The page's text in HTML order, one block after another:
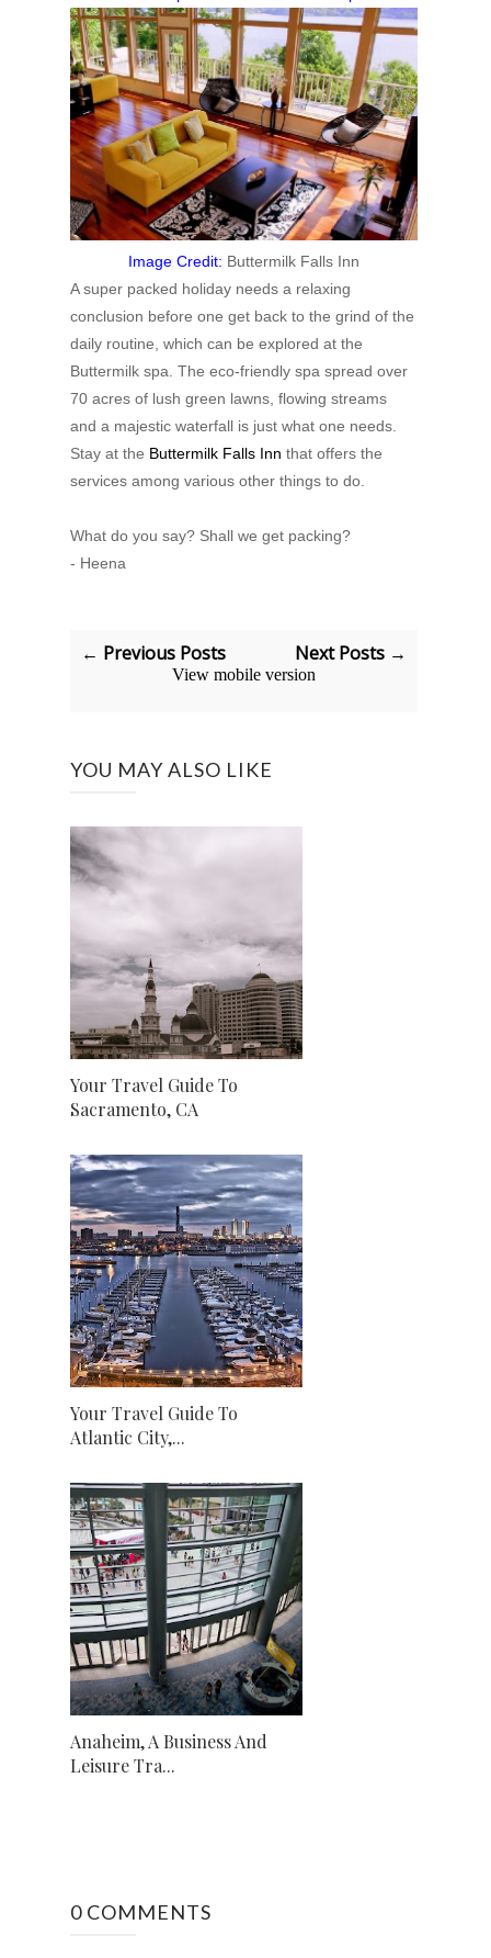
Image Credit: Buttermilk Falls Inn
A super packed holiday needs a relaxing
conclusion before one get back to the grind of the
daily routine, which can be explored at the
Buttermilk spa. The eco-friendly spa spread over
70 acres of lush green lawns, flowing streams
and a majestic waterfall is just what one needs.
Stay at the Buttermilk Falls Inn that offers the
services among various other things to do.
What do you say? Shall we get packing?
- Heena
← Previous Posts Next Posts →
View mobile version
YOU MAY ALSO LIKE
Your Travel Guide To
Sacramento, CA
Your Travel Guide To
Atlantic City,...
Anaheim, A Business And
Leisure Tra...
0 COMMENTS